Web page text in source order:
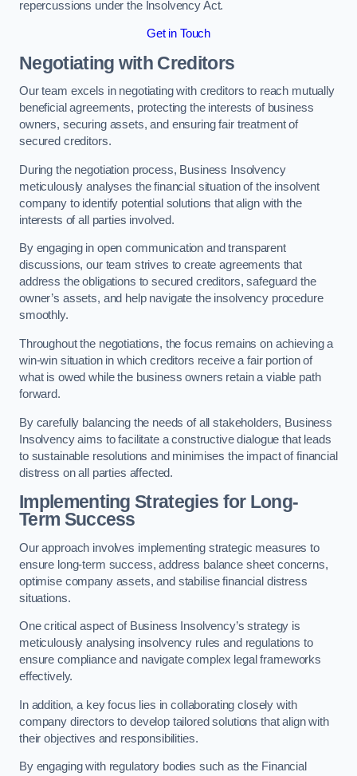
repercussions under the Insolvency Act.
Get in Touch
Negotiating with Creditors
Our team excels in negotiating with creditors to reach mutually
beneficial agreements, protecting the interests of business
owners, securing assets, and ensuring fair treatment of
secured creditors.
During the negotiation process, Business Insolvency
meticulously analyses the financial situation of the insolvent
company to identify potential solutions that align with the
interests of all parties involved.
By engaging in open communication and transparent
discussions, our team strives to create agreements that
address the obligations to secured creditors, safeguard the
owner’s assets, and help navigate the insolvency procedure
smoothly.
Throughout the negotiations, the focus remains on achieving a
win-win situation in which creditors receive a fair portion of
what is owed while the business owners retain a viable path
forward.
By carefully balancing the needs of all stakeholders, Business
Insolvency aims to facilitate a constructive dialogue that leads
to sustainable resolutions and minimises the impact of financial
distress on all parties affected.
Implementing Strategies for Long-
Term Success
Our approach involves implementing strategic measures to
ensure long-term success, address balance sheet concerns,
optimise company assets, and stabilise financial distress
situations.
One critical aspect of Business Insolvency’s strategy is
meticulously analysing insolvency rules and regulations to
ensure compliance and navigate complex legal frameworks
effectively.
In addition, a key focus lies in collaborating closely with
company directors to develop tailored solutions that align with
their objectives and responsibilities.
By engaging with regulatory bodies such as the Financial